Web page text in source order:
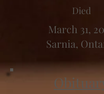
Died
March 31,
Sarnia,